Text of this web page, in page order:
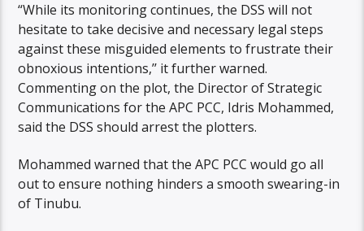
“While its monitoring continues, the DSS will not
hesitate to take decisive and necessary legal steps
against these misguided elements to frustrate their
obnoxious intentions,’’ it further warned.
Commenting on the plot, the Director of Strategic
Communications for the APC PCC, Idris Mohammed,
said the DSS should arrest the plotters.
Mohammed warned that the APC PCC would go all
out to ensure nothing hinders a smooth swearing-in
of Tinubu.